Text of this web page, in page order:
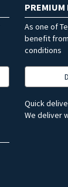
PREMIUM
As one of
benefit
conditions
Quick
We deliver